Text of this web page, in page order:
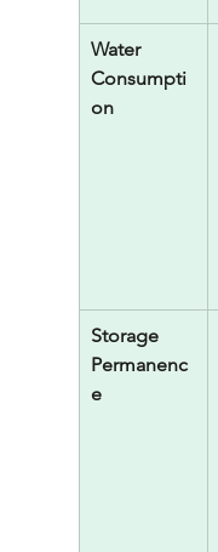
Water
Consumpti
on
Storage
Permanenc
e